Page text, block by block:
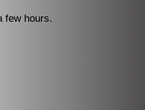
few hours.